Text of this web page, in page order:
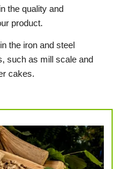
the quality and
product.
the iron and steel
such as mill scale and
cakes.